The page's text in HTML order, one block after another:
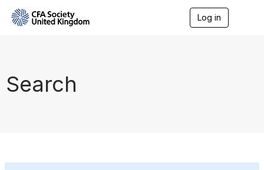
Log in
Search